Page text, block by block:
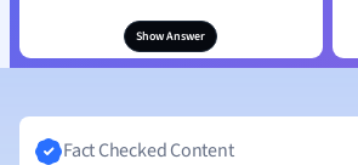
Show Answer
Fact Checked Content